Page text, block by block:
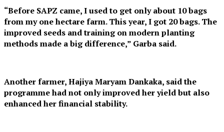
“Before SAPZ came, I used to get only about 10 bags
from my one hectare farm. This year, I got 20 bags. The
improved seeds and training on modern planting
methods made a big difference,” Garba said.
Another farmer, Hajiya Maryam Dankaka, said the
programme had not only improved her yield but also
enhanced her financial stability.